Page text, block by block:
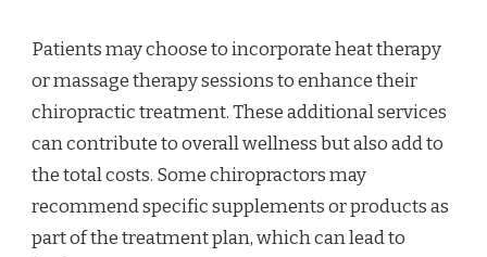
Patients may choose to incorporate heat therapy
or massage therapy sessions to enhance their
chiropractic treatment. These additional services
can contribute to overall wellness but also add to
the total costs. Some chiropractors may
recommend specific supplements or products as
part of the treatment plan, which can lead to